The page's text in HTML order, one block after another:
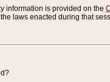
information is provided on the
laws enacted during that